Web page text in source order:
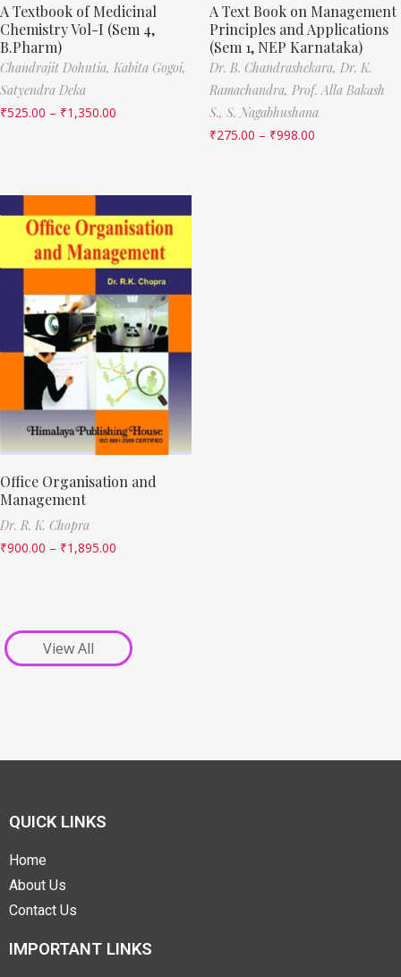
A Textbook of Medicinal
Chemistry Vol-I (Sem 4,
B.Pharm)
Chandrajit Dohutia, Kabita Gogoi,
Satyendra Deka
₹525.00 – ₹1,350.00
A Text Book on Management
Principles and Applications
(Sem 1, NEP Karnataka)
Dr. B. Chandrashekara, Dr. K.
Ramachandra, Prof. Alla Bakash
S., S. Nagabhushana
₹275.00 – ₹998.00
Office Organisation and
Management
Dr. R. K. Chopra
₹900.00 – ₹1,895.00
View All
QUICK LINKS
Home
About Us
Contact Us
IMPORTANT LINKS